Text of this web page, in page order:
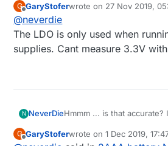
Then you don't need a
all.
G GaryStoferwrote on 27 Nov 2019,
last edited by
@neverdie
The LDO is only used when
supplies. Cant measure 3.3V
N NeverDieHmmm ... is that accurate? I thought digital LO
G GaryStoferwrote on1 Dec 2019,
last edited by